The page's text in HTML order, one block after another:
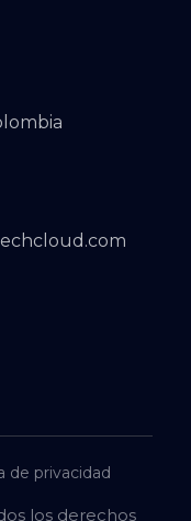
de privacidad
los derechos